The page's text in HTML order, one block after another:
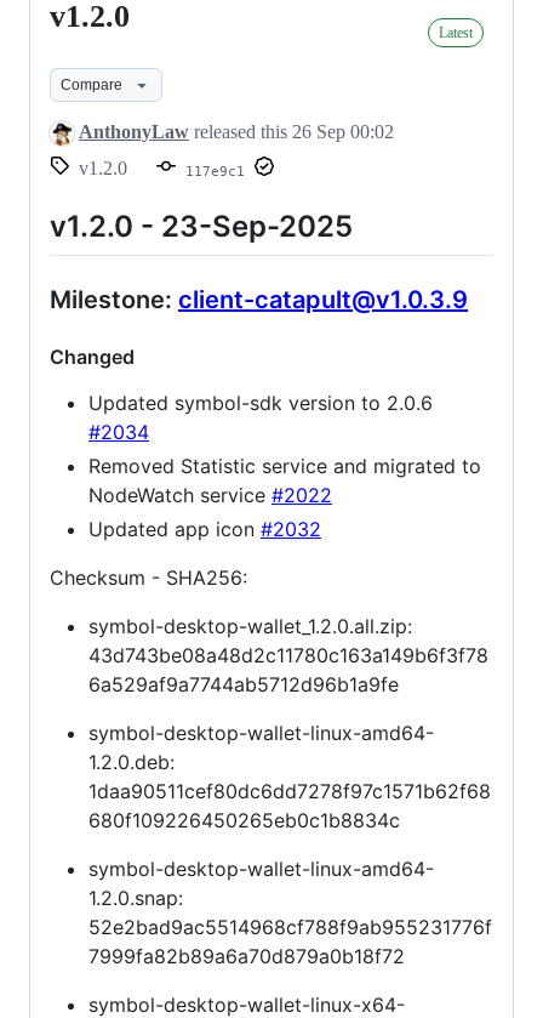
v1.2.0
v1.2.0 Latest
Compare
AnthonyLaw released this 26 Sep 00:02
v1.2.0
117e9c1
v1.2.0 - 23-Sep-2025
Milestone: client-catapult@v1.0.3.9
Changed
Updated symbol-sdk version to 2.0.6
#2034
Removed Statistic service and migrated to
NodeWatch service #2022
Updated app icon #2032
Checksum - SHA256:
symbol-desktop-wallet_1.2.0.all.zip:
43d743be08a48d2c11780c163a149b6f3f78
6a529af9a7744ab5712d96b1a9fe
symbol-desktop-wallet-linux-amd64-
1.2.0.deb:
1daa90511cef80dc6dd7278f97c1571b62f68
680f109226450265eb0c1b8834c
symbol-desktop-wallet-linux-amd64-
1.2.0.snap:
52e2bad9ac5514968cf788f9ab955231776f
7999fa82b89a6a70d879a0b18f72
symbol-desktop-wallet-linux-x64-